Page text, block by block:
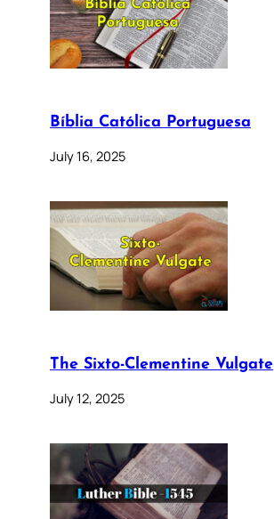
Bíblia Católica Portuguesa
July 16, 2025
The Sixto-Clementine Vulgate
July 12, 2025